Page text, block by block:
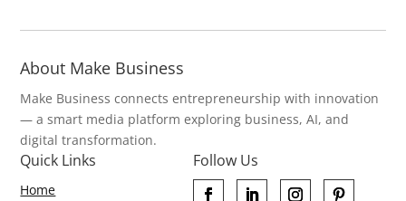
About Make Business
Make Business connects entrepreneurship with innovation
— a smart media platform exploring business, AI, and
digital transformation.
Quick Links
Home
Follow Us